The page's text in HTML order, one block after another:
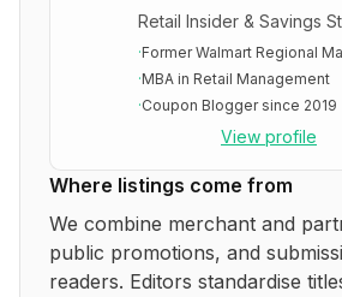
Retail Insider & Savings
·Former Walmart Regional
·MBA in Retail Management
·Coupon Blogger since 2019
View profile
Where listings come from
We combine merchant and
public promotions, and
readers. Editors standardise